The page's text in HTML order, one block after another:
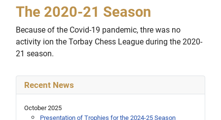
The 2020-21 Season
Because of the Covid-19 pandemic, thre was no
activity ion the Torbay Chess League during the 2020-
21 season.
Recent News
October 2025
Presentation of Trophies for the 2024-25 Season